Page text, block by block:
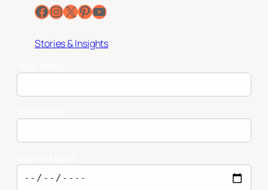
Facebook InstagramX Pinterest YouTube
Stories & Insights